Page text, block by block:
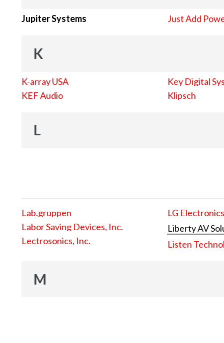
Jupiter Systems Just Add
K
K-array USA
KEF Audio
Key Digital
Klipsch
L
Lab.gruppen
Labor Saving Devices, Inc.
Lectrosonics, Inc.
LG
Liberty AV
Listen
M